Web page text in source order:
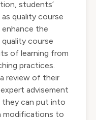
students’
quality course
the
course
of learning from
practices.
review of their
advisement
they can put into
modifications to